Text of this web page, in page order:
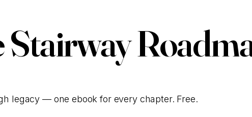
Stairway
legacy — one ebook for every chapter. Free.